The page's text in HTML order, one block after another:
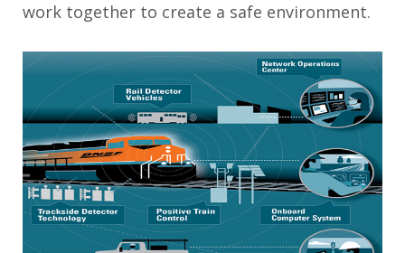
work together to create a safe environment.